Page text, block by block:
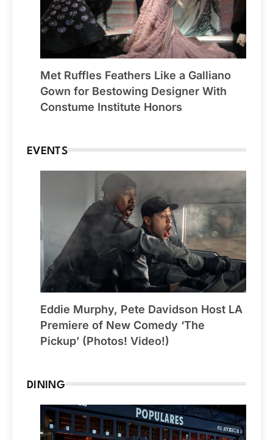
Met Ruffles Feathers Like a Galliano
Gown for Bestowing Designer With
Constume Institute Honors
EVENTS
Eddie Murphy, Pete Davidson Host LA
Premiere of New Comedy ‘The
Pickup’ (Photos! Video!)
DINING